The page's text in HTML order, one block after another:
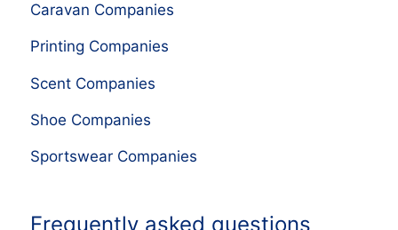
Caravan Companies
Printing Companies
Scent Companies
Shoe Companies
Sportswear Companies
Frequently asked questions